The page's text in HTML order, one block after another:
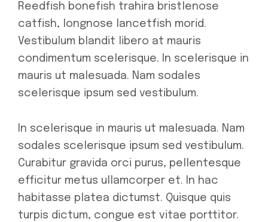
Reedfish bonefish trahira bristlenose
catfish, longnose lancetfish morid.
Vestibulum blandit libero at mauris
condimentum scelerisque. In scelerisque in
mauris ut malesuada. Nam sodales
scelerisque ipsum sed vestibulum.
In scelerisque in mauris ut malesuada. Nam
sodales scelerisque ipsum sed vestibulum.
Curabitur gravida orci purus, pellentesque
efficitur metus ullamcorper et. In hac
habitasse platea dictumst. Quisque quis
turpis dictum, congue est vitae porttitor.